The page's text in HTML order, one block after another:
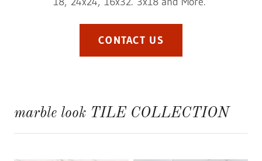
CONTACT US
marble look TILE COLLECTION